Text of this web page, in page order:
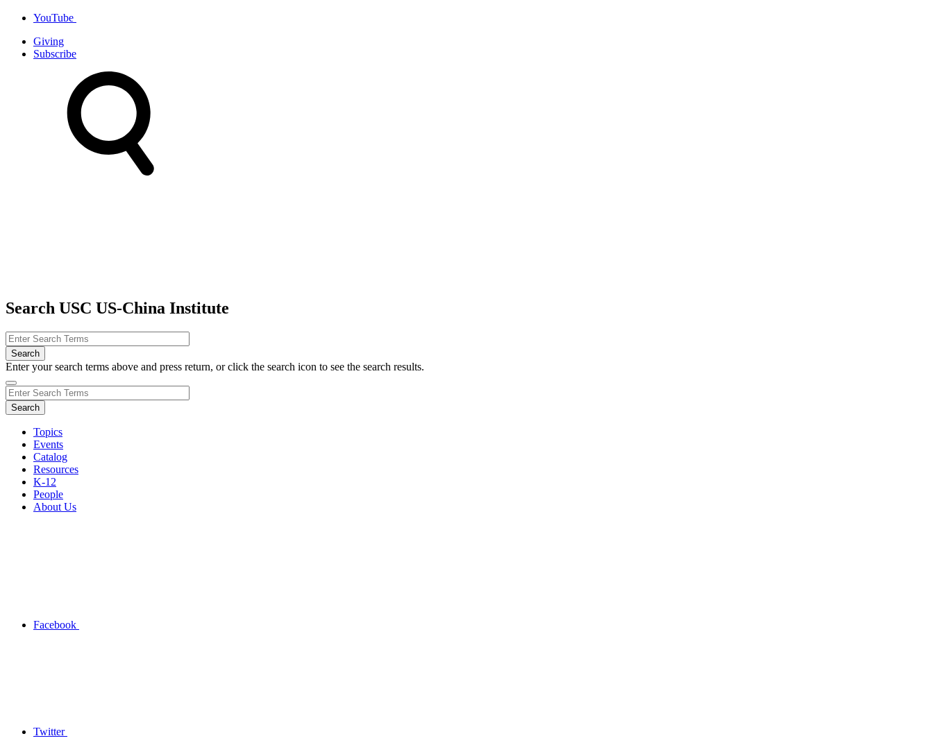
YouTube
Giving
Subscribe
Search USC US-China Institute
Enter your search terms above and press return, or click the search icon to see the search results.
Topics
Events
Catalog
Resources
K-12
People
About Us
Facebook
Twitter